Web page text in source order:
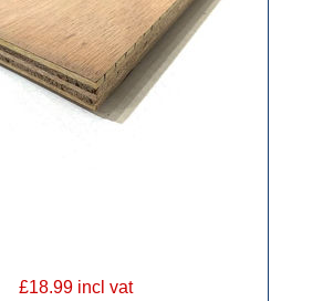
£18.99 incl vat